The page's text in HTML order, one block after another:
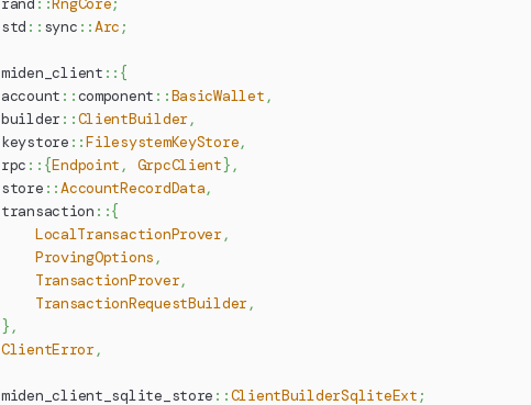
std :: sync ::Arc ;
miden_client :: {
account ::component ::BasicWallet ,
builder ::ClientBuilder,
keystore ::FilesystemKeyStore,
rpc :: {Endpoint , GrpcClient} ,
store ::AccountRecordData,
transaction ::{
LocalTransactionProver,
ProvingOptions ,
TransactionProver,
TransactionRequestBuilder,
} ,
ClientError,
miden_client_sqlite_store ::ClientBuilderSqliteExt ;